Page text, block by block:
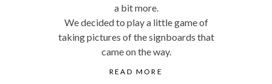
a bit more.
We decided to play a little game of
taking pictures of the signboards that
came on the way.
READ MORE